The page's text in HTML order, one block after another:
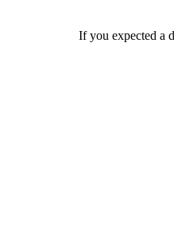
If you expected a